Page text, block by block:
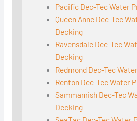
Pacific Dec-Tec Water
Queen Anne Dec-Tec
Decking
Ravensdale Dec-Tec
Decking
Redmond Dec-Tec
Renton Dec-Tec Water
Sammamish Dec-Tec
Decking